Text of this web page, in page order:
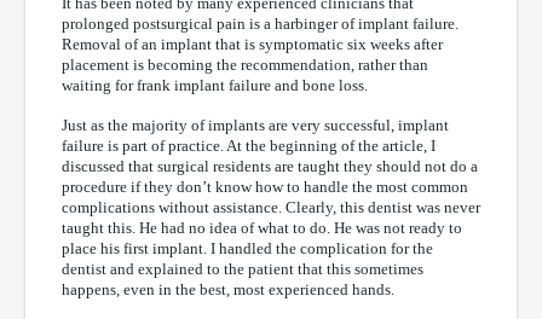
prolonged postsurgical pain is a harbinger of implant failure.
Removal of an implant that is symptomatic six weeks after
placement is becoming the recommendation, rather than
waiting for frank implant failure and bone loss.
Just as the majority of implants are very successful, implant
failure is part of practice. At the beginning of the article, I
discussed that surgical residents are taught they should not do a
procedure if they don’t know how to handle the most common
complications without assistance. Clearly, this dentist was never
taught this. He had no idea of what to do. He was not ready to
place his first implant. I handled the complication for the
dentist and explained to the patient that this sometimes
happens, even in the best, most experienced hands.